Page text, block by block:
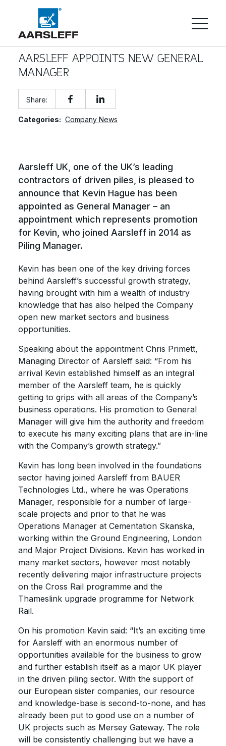
AARSLEFF APPOINTS NEW GENERAL
MANAGER
Share:
Categories: Company News
Aarsleff UK, one of the UK’s leading
contractors of driven piles, is pleased to
announce that Kevin Hague has been
appointed as General Manager – an
appointment which represents promotion
for Kevin, who joined Aarsleff in 2014 as
Piling Manager.
Kevin has been one of the key driving forces
behind Aarsleff’s successful growth strategy,
having brought with him a wealth of industry
knowledge that has also helped the Company
open new market sectors and business
opportunities.
Speaking about the appointment Chris Primett,
Managing Director of Aarsleff said: “From his
arrival Kevin established himself as an integral
member of the Aarsleff team, he is quickly
getting to grips with all areas of the Company’s
business operations. His promotion to General
Manager will give him the authority and freedom
to execute his many exciting plans that are in-line
with the Company’s growth strategy.”
Kevin has long been involved in the foundations
sector having joined Aarsleff from BAUER
Technologies Ltd., where he was Operations
Manager, responsible for a number of large-
scale projects and prior to that he was
Operations Manager at Cementation Skanska,
working within the Ground Engineering, London
and Major Project Divisions. Kevin has worked in
many market sectors, however most notably
recently delivering major infrastructure projects
on the Cross Rail programme and the
Thameslink upgrade programme for Network
Rail.
On his promotion Kevin said: “It’s an exciting time
for Aarsleff with an enormous number of
opportunities available for the business to grow
and further establish itself as a major UK player
in the driven piling sector. With the support of
our European sister companies, our resource
and knowledge-base is second-to-none, and has
already been put to good use on a number of
UK projects such as Mersey Gateway. The role
will be consistently challenging but we have a